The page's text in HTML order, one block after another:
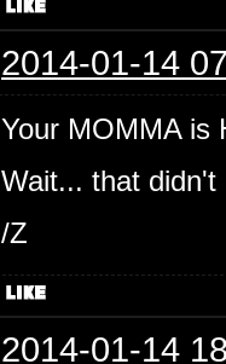
2014-01-14
Your MOMMA is
Wait... that didn't
/Z
2014-01-14